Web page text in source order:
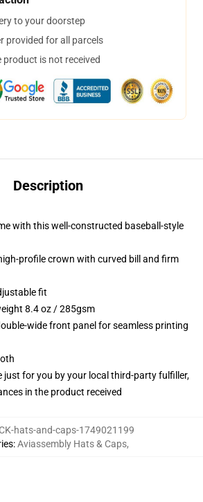
to your doorstep
provided for all parcels
product is not received
Description
with this well-constructed baseball-style
profile crown with curved bill and firm
fit
8.4 oz / 285gsm
wide front panel for seamless printing
just for you by your local third-party fulfiller,
in the product received
hats-and-caps-1749021199
:Aviassembly Hats & Caps,